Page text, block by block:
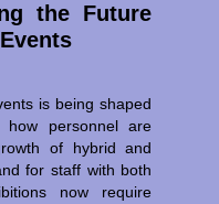
the Future
is being shaped
personnel are
of hybrid and
for staff with both
now require